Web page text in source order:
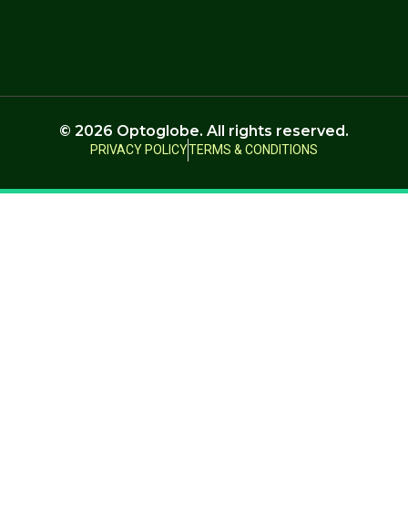
PRIVACY POLICYTERMS & CONDITIONS
© 2026 Optoglobe. All rights reserved.